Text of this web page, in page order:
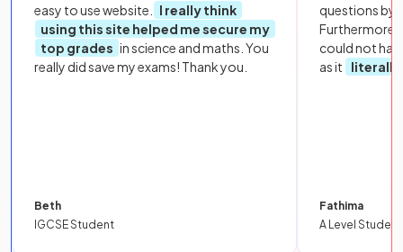
easy to use website.
I really think
using this site helped me secure my
top grades in science and maths. You
really did save my exams! Thank you.
Beth
IGCSE Student
questions by
Furthermore,
could not
as it
literally
Fathima
A Level Student